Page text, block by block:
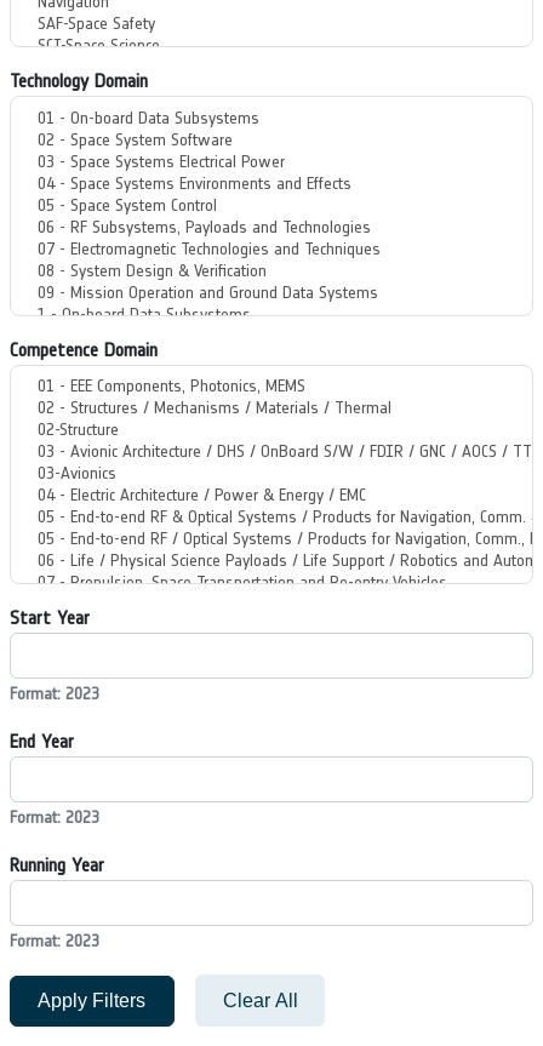
Technology Domain
Competence Domain
Start Year
Format: 2023
End Year
Format: 2023
Running Year
Format: 2023
Apply Filters Clear All